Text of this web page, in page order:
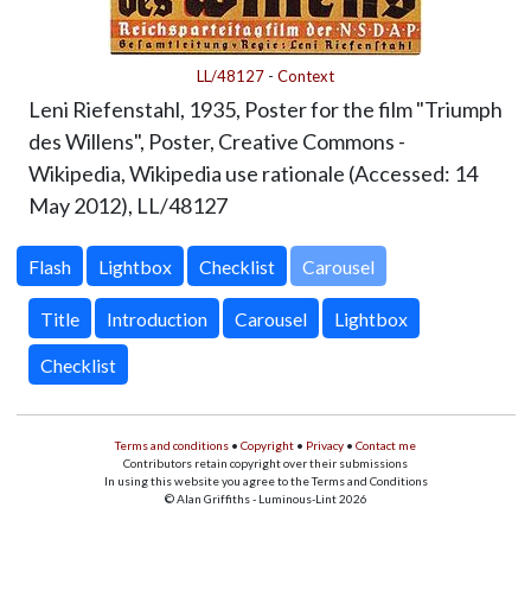
LL/48127 - Context
Leni Riefenstahl, 1935, Poster for the film "Triumph
des Willens", Poster, Creative Commons -
Wikipedia, Wikipedia use rationale (Accessed: 14
May 2012), LL/48127
Carousel
Title Introduction Carousel Lightbox
Checklist
Terms and conditions • Copyright • Privacy • Contact me
Contributors retain copyright over their submissions
In using this website you agree to the Terms and Conditions
© Alan Griffiths - Luminous-Lint 2026